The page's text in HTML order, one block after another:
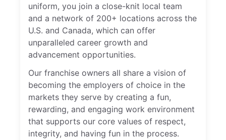
uniform, you join a close-knit local team
and a network of 200+ locations across the
U.S. and Canada, which can offer
unparalleled career growth and
advancement opportunities.
Our franchise owners all share a vision of
becoming the employers of choice in the
markets they serve by creating a fun,
rewarding, and engaging work environment
that supports our core values of respect,
integrity, and having fun in the process.